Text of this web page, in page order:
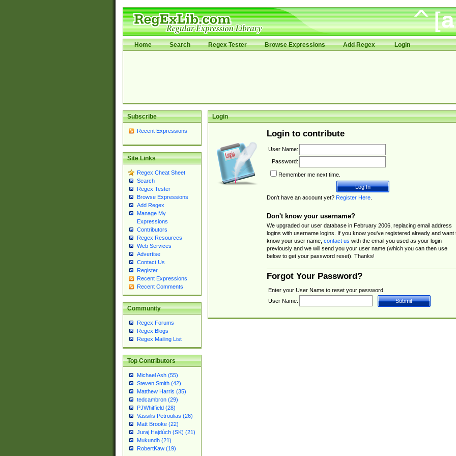
Home Search Regex Tester Browse Expressions Add Regex Login
Subscribe
Recent Expressions
Site Links
Regex Cheat Sheet
Search
Regex Tester
Browse Expressions
Add Regex
Manage My
Expressions
Contributors
Regex Resources
Web Services
Advertise
Contact Us
Register
Recent Expressions
Recent Comments
Community
Regex Forums
Regex Blogs
Regex Mailing List
Top Contributors
Michael Ash (55)
Steven Smith (42)
Matthew Harris (35)
tedcambron (29)
PJWhitfield (28)
Vassilis Petroulias (26)
Matt Brooke (22)
Juraj Hajdúch (SK) (21)
Mukundh (21)
RobertKaw (19)
Login
Login to contribute
User Name:
Password:
Remember me next time.
Don't have an account yet? Register Here.
Don't know your username?
We upgraded our user database in February 2006, replacing email address
logins with username logins. If you know you've registered already and want
know your user name, contact us with the email you used as your login
previously and we will send you your user name (which you can then use
below to get your password reset). Thanks!
Forgot Your Password?
Enter your User Name to reset your password.
User Name: